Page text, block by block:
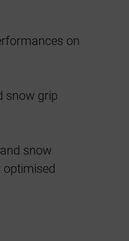
on
snow grip
snow
optimised